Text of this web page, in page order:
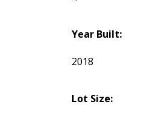
Year Built:
2018
Lot Size: